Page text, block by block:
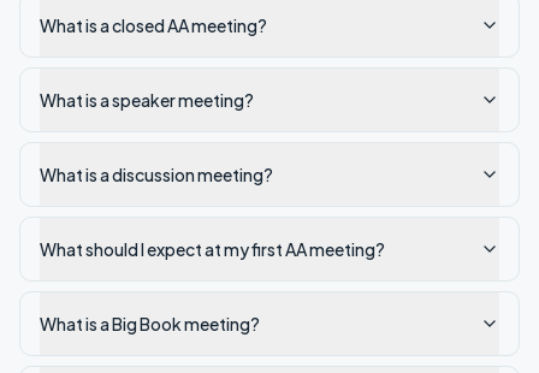
What is a closed AA meeting?
What is a speaker meeting?
What is a discussion meeting?
What should I expect at my first AA meeting?
What is a Big Book meeting?